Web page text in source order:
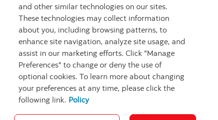
Meet with an advisor
Book an appointment
Careers Security and Fraud
and other similar technologies on our sites.
These technologies may collect information
about you, including browsing patterns, to
enhance site navigation, analyze site usage, and
assist in our marketing efforts. Click "Manage
Preferences" to change or deny the use of
optional cookies. To learn more about changing
your preferences at any time, please click the
following link. Policy